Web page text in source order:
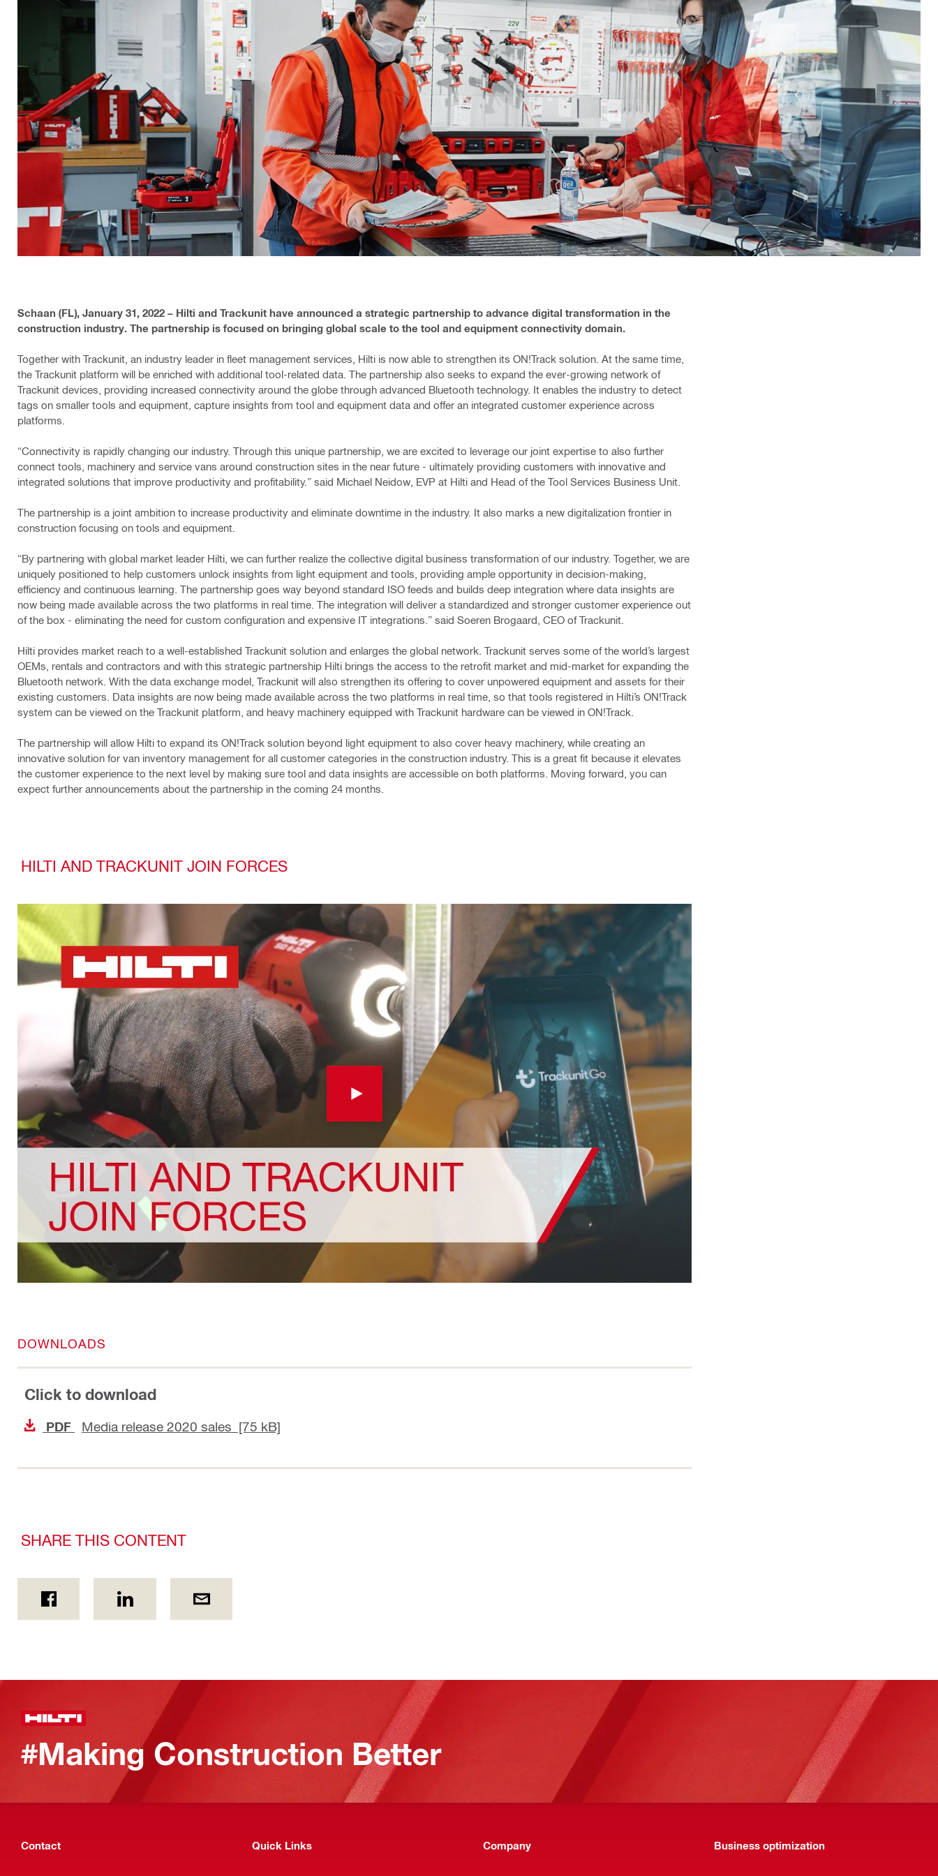
Schaan (FL), January 31, 2022 – Hilti and Trackunit have announced a strategic partnership to advance digital transformation in the
construction industry. The partnership is focused on bringing global scale to the tool and equipment connectivity domain.
Together with Trackunit, an industry leader in fleet management services, Hilti is now able to strengthen its ON!Track solution. At the same time,
the Trackunit platform will be enriched with additional tool-related data. The partnership also seeks to expand the ever-growing network of
Trackunit devices, providing increased connectivity around the globe through advanced Bluetooth technology. It enables the industry to detect
tags on smaller tools and equipment, capture insights from tool and equipment data and offer an integrated customer experience across
platforms.
“Connectivity is rapidly changing our industry. Through this unique partnership, we are excited to leverage our joint expertise to also further
connect tools, machinery and service vans around construction sites in the near future - ultimately providing customers with innovative and
integrated solutions that improve productivity and profitability.” said Michael Neidow, EVP at Hilti and Head of the Tool Services Business Unit.
The partnership is a joint ambition to increase productivity and eliminate downtime in the industry. It also marks a new digitalization frontier in
construction focusing on tools and equipment.
“By partnering with global market leader Hilti, we can further realize the collective digital business transformation of our industry. Together, we are
uniquely positioned to help customers unlock insights from light equipment and tools, providing ample opportunity in decision-making,
efficiency and continuous learning. The partnership goes way beyond standard ISO feeds and builds deep integration where data insights are
now being made available across the two platforms in real time. The integration will deliver a standardized and stronger customer experience out
of the box - eliminating the need for custom configuration and expensive IT integrations.” said Soeren Brogaard, CEO of Trackunit.
Hilti provides market reach to a well-established Trackunit solution and enlarges the global network. Trackunit serves some of the world’s largest
OEMs, rentals and contractors and with this strategic partnership Hilti brings the access to the retrofit market and mid-market for expanding the
Bluetooth network. With the data exchange model, Trackunit will also strengthen its offering to cover unpowered equipment and assets for their
existing customers. Data insights are now being made available across the two platforms in real time, so that tools registered in Hilti’s ON!Track
system can be viewed on the Trackunit platform, and heavy machinery equipped with Trackunit hardware can be viewed in ON!Track.
The partnership will allow Hilti to expand its ON!Track solution beyond light equipment to also cover heavy machinery, while creating an
innovative solution for van inventory management for all customer categories in the construction industry. This is a great fit because it elevates
the customer experience to the next level by making sure tool and data insights are accessible on both platforms. Moving forward, you can
expect further announcements about the partnership in the coming 24 months.
HILTI AND TRACKUNIT JOIN FORCES
DOWNLOADS
Click to download
PDF Media release 2020 sales [75 kB]
SHARE THIS CONTENT
#Making Construction Better
Contact Quick Links Company Business optimization